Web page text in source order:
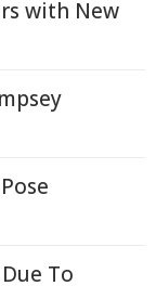
with New
To